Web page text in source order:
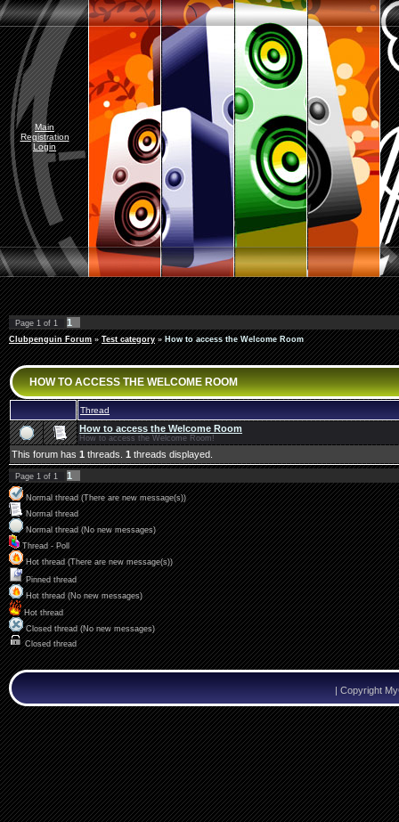
Main
Registration
Login
Page 1 of 1 1
Clubpenguin Forum » Test category » How to access the Welcome Room
HOW TO ACCESS THE WELCOME ROOM
Thread
How to access the Welcome Room
How to access the Welcome Room!
This forum has 1 threads. 1 threads displayed.
Page 1 of 1 1
Normal thread (There are new message(s))
Normal thread
Normal thread (No new messages)
Thread - Poll
Hot thread (There are new message(s))
Pinned thread
Hot thread (No new messages)
Hot thread
Closed thread (No new messages)
Closed thread
| Copyright